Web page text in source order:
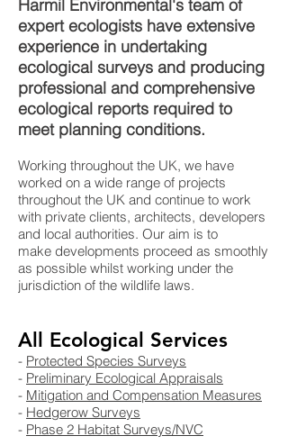
Harmil Environmental's team of
expert ecologists have extensive
experience in undertaking
ecological surveys and producing
professional and comprehensive
ecological reports required to
meet planning conditions.
Working throughout the UK, we have
worked on a wide range of projects
throughout the UK and continue to work
with private clients, architects, developers
and local authorities. Our aim is to
make developments proceed as smoothly
as possible whilst working under the
jurisdiction of the wildlife laws.
All Ecological Services
- Protected Species Surveys​
- Preliminary Ecological Appraisals
- Mitigation and Compensation Measures
- Hedgerow Surveys
- Phase 2 Habitat Surveys/NVC